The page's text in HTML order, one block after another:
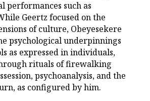
performances such as
Geertz focused on the
of culture, Obeyesekere
psychological underpinnings
as expressed in individuals,
rituals of firewalking
psychoanalysis, and the
as configured by him.